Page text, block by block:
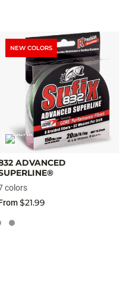
NEW COLORS
ADVANCED
colors
$21.99